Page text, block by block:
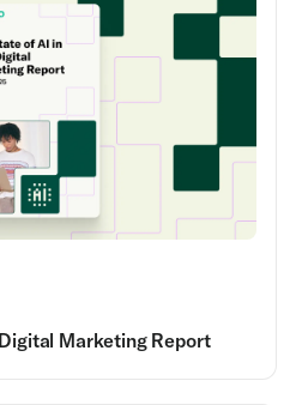
Marketing Report